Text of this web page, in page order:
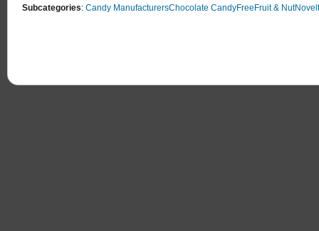
Subcategories: Candy ManufacturersChocolate CandyFree Fruit & Nut